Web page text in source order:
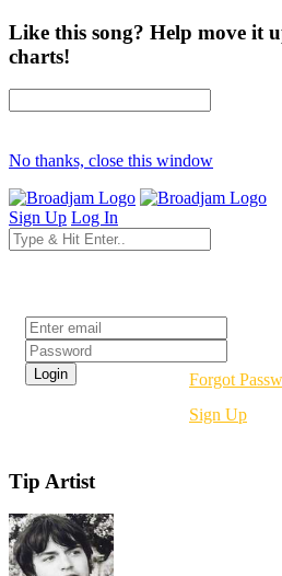
Like this song? Help move it
charts!
No thanks, close this window
Sign Up Log In
Forgot
Sign Up
Tip Artist